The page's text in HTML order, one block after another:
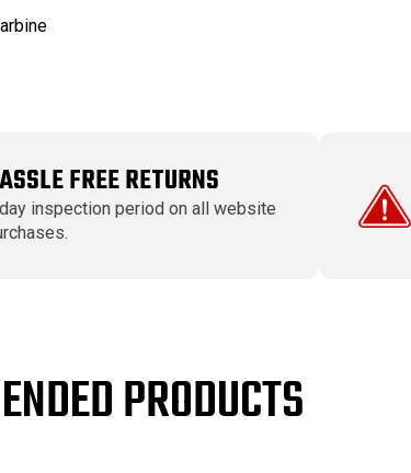
FREE RETURNS
inspection period on all website
PRODUCTS